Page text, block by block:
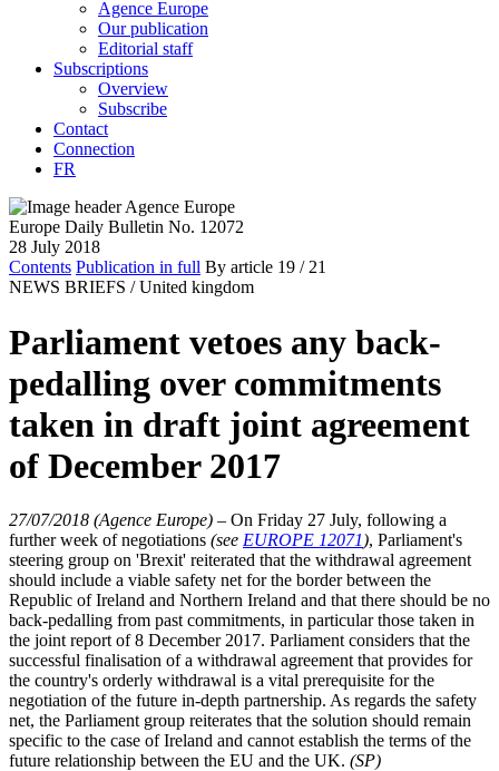
Agence Europe
Our publication
Editorial staff
Subscriptions
Overview
Subscribe
Contact
Connection
FR
Europe Daily Bulletin No. 12072
28 July 2018
Contents Publication in full By article 19 / 21
NEWS BRIEFS / United kingdom
Parliament vetoes any back-
pedalling over commitments
taken in draft joint agreement
of December 2017
27/07/2018 (Agence Europe) – On Friday 27 July, following a
further week of negotiations (see EUROPE 12071), Parliament's
steering group on 'Brexit' reiterated that the withdrawal agreement
should include a viable safety net for the border between the
Republic of Ireland and Northern Ireland and that there should be no
back-pedalling from past commitments, in particular those taken in
the joint report of 8 December 2017. Parliament considers that the
successful finalisation of a withdrawal agreement that provides for
the country's orderly withdrawal is a vital prerequisite for the
negotiation of the future in-depth partnership. As regards the safety
net, the Parliament group reiterates that the solution should remain
specific to the case of Ireland and cannot establish the terms of the
future relationship between the EU and the UK. (SP)